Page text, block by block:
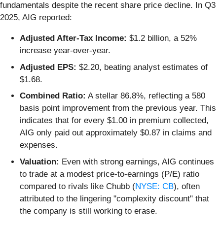
fundamentals despite the recent share price decline. In Q3
2025, AIG reported:
Adjusted After-Tax Income: $1.2 billion, a 52%
increase year-over-year.
Adjusted EPS: $2.20, beating analyst estimates of
$1.68.
Combined Ratio: A stellar 86.8%, reflecting a 580
basis point improvement from the previous year. This
indicates that for every $1.00 in premium collected,
AIG only paid out approximately $0.87 in claims and
expenses.
Valuation: Even with strong earnings, AIG continues
to trade at a modest price-to-earnings (P/E) ratio
compared to rivals like Chubb (NYSE: CB), often
attributed to the lingering "complexity discount" that
the company is still working to erase.